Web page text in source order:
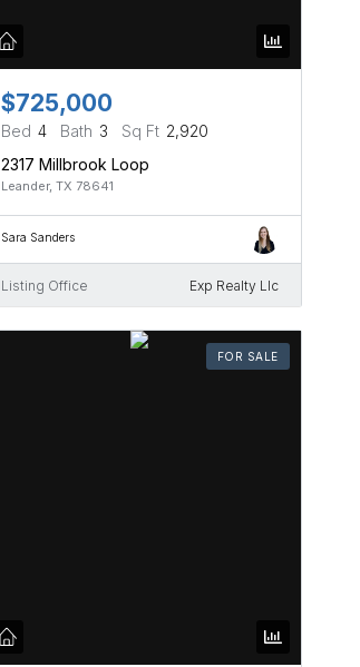
$725,000
Bed 4 Bath 3 Sq Ft 2,920
2317 Millbrook Loop
Leander, TX 78641
Sara Sanders
Listing Office Exp Realty Llc
FOR SALE